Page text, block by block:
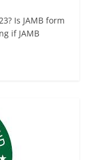
Is JAMB form
if JAMB